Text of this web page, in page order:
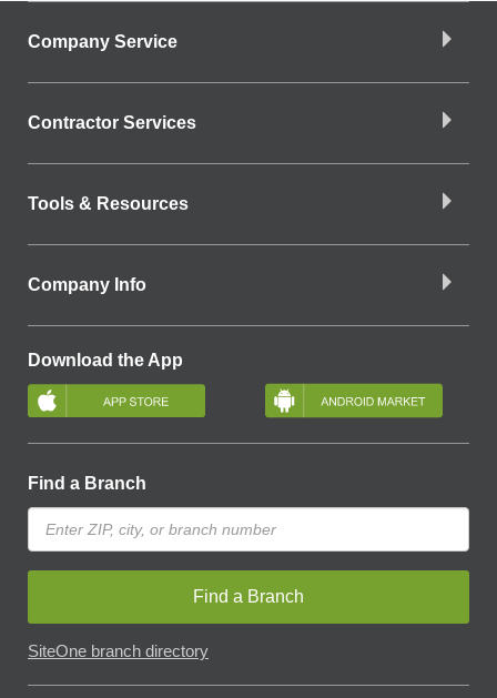
Company Service
Contractor Services
Tools & Resources
Company Info
Download the App
Find a Branch
Find a Branch
SiteOne branch directory